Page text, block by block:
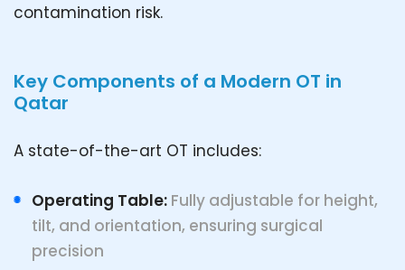
contamination risk.
Key Components of a Modern OT in
Qatar
A state-of-the-art OT includes:
Operating Table: Fully adjustable for height,
tilt, and orientation, ensuring surgical
precision